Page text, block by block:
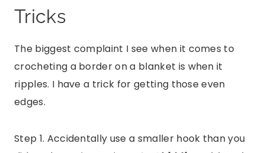
Tricks
The biggest complaint I see when it comes to
crocheting a border on a blanket is when it
ripples. I have a trick for getting those even
edges.
Step 1. Accidentally use a smaller hook than you